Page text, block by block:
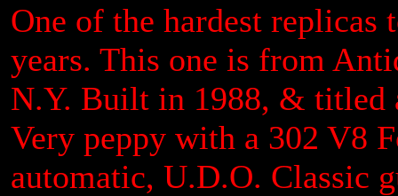
One of the hardest
years. This one is from
N.Y. Built in 1988, & titled
Very peppy with a 302 V8
automatic, U.D.O. Classic